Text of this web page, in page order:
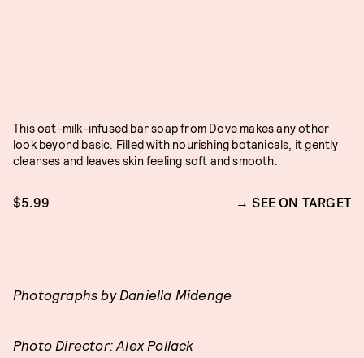
This oat-milk-infused bar soap from Dove makes any other
look beyond basic. Filled with nourishing botanicals, it gently
cleanses and leaves skin feeling soft and smooth.
$5.99 SEE ON TARGET
Photographs by Daniella Midenge
Photo Director: Alex Pollack